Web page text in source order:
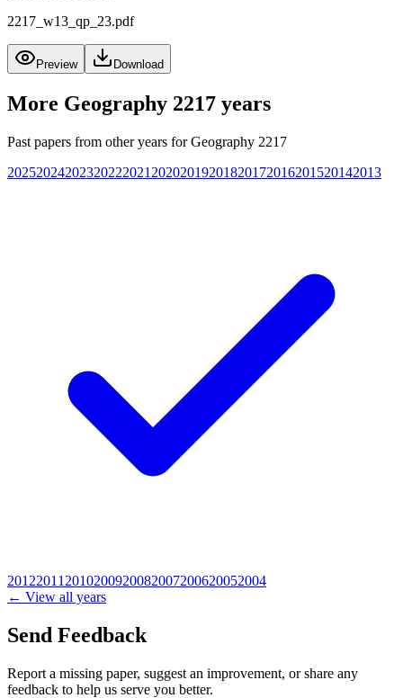
2217_w13_qp_23.pdf
Preview Download
More Geography 2217 years
Past papers from other years forGeography 2217
20252024202320222021 20202019201820172016201520142013
20122011 2010200920082007200620052004
← View all years
Send Feedback
Report a missing paper, suggest an improvement, or share any
feedback to help us serve you better.